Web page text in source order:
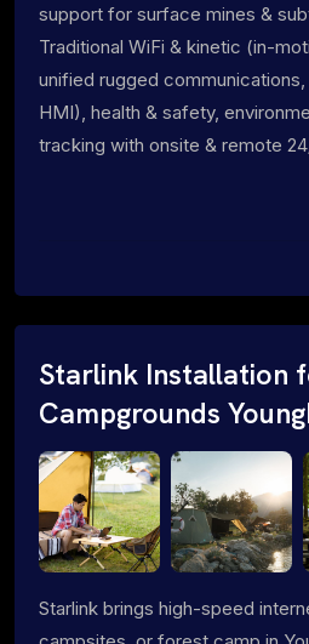
support for surface mines &
Traditional WiFi & kinetic (in-
unified rugged
HMI), health & safety,
tracking with onsite & remote
Starlink Installation
Campgrounds
Starlink brings high-speed